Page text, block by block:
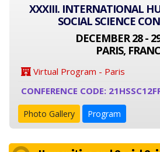
XXXIII. INTERNATIONAL
SOCIAL SCIENCE
DECEMBER 28 -
PARIS,
Virtual Program - Paris
CONFERENCE CODE:
Photo Gallery Program